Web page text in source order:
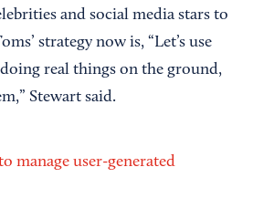
and social media stars to
strategy now is, “Let’s use
real things on the ground,
Stewart said.
manage user-generated